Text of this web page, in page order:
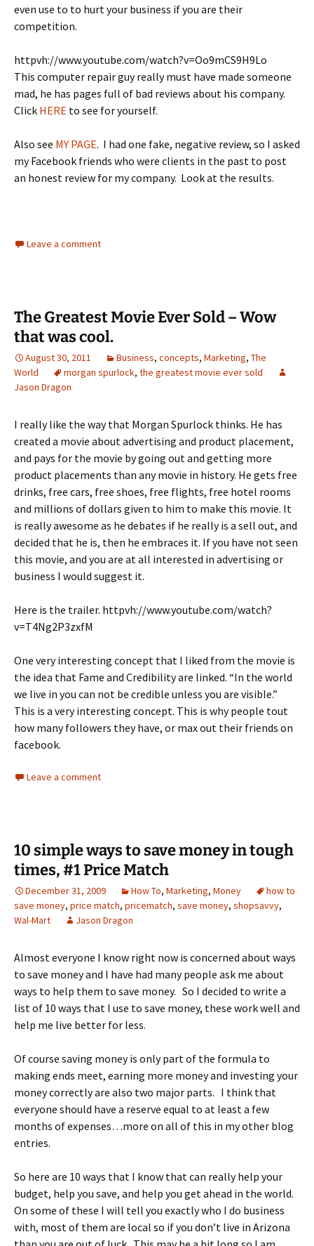
even use to to hurt your business if you are their
competition.
httpvh://www.youtube.com/watch?v=Oo9mCS9H9Lo
This computer repair guy really must have made someone
mad, he has pages full of bad reviews about his company.
Click HERE to see for yourself.
Also see MY PAGE. I had one fake, negative review, so I asked
my Facebook friends who were clients in the past to post
an honest review for my company. Look at the results.
Leave a comment
The Greatest Movie Ever Sold – Wow
that was cool.
August 30, 2011 Business, concepts, Marketing, The
World
morgan spurlock, the greatest movie ever sold
Jason Dragon
I really like the way that Morgan Spurlock thinks. He has
created a movie about advertising and product placement,
and pays for the movie by going out and getting more
product placements than any movie in history. He gets free
drinks, free cars, free shoes, free flights, free hotel rooms
and millions of dollars given to him to make this movie. It
is really awesome as he debates if he really is a sell out, and
decided that he is, then he embraces it. If you have not seen
this movie, and you are at all interested in advertising or
business I would suggest it.
Here is the trailer. httpvh://www.youtube.com/watch?
v=T4Ng2P3zxfM
One very interesting concept that I liked from the movie is
the idea that Fame and Credibility are linked. “In the world
we live in you can not be credible unless you are visible.”
This is a very interesting concept. This is why people tout
how many followers they have, or max out their friends on
facebook.
Leave a comment
10 simple ways to save money in tough
times, #1 Price Match
December 31, 2009 How To, Marketing, Money
how to
save money, price match, pricematch, save money, shopsavvy,
Wal-Mart
Jason Dragon
Almost everyone I know right now is concerned about ways
to save money and I have had many people ask me about
ways to help them to save money. So I decided to write a
list of 10 ways that I use to save money, these work well and
help me live better for less.
Of course saving money is only part of the formula to
making ends meet, earning more money and investing your
money correctly are also two major parts. I think that
everyone should have a reserve equal to at least a few
months of expenses…more on all of this in my other blog
entries.
So here are 10 ways that I know that can really help your
budget, help you save, and help you get ahead in the world.
On some of these I will tell you exactly who I do business
with, most of them are local so if you don’t live in Arizona